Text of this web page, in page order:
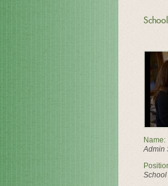
Name:
Admin